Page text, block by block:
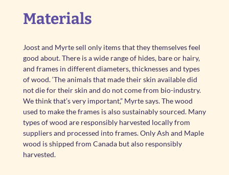
Materials
Joost and Myrte sell only items that they themselves feel
good about. There is a wide range of hides, bare or hairy,
and frames in different diameters, thicknesses and types
of wood. ‘The animals that made their skin available did
not die for their skin and do not come from bio-industry.
We think that’s very important,” Myrte says. The wood
used to make the frames is also sustainably sourced. Many
types of wood are responsibly harvested locally from
suppliers and processed into frames. Only Ash and Maple
wood is shipped from Canada but also responsibly
harvested.